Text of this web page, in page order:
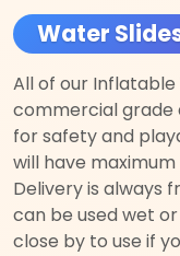
Water
All of our Inflatable
commercial grade
for safety and
will have
Delivery is always
can be used wet
close by to use if